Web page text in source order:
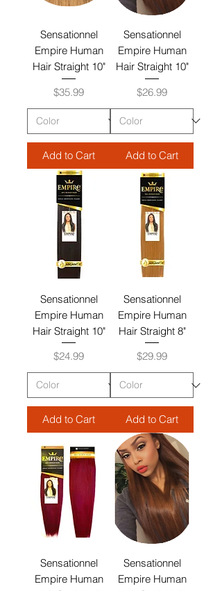
Sensationnel
Empire Human
Hair Straight 10"
Price
$35.99
Add to Cart
Sensationnel
Empire Human
Hair Straight 10"
Price
$26.99
Add to Cart
Sensationnel
Empire Human
Hair Straight 10"
Price
$24.99
Add to Cart
Sensationnel
Empire Human
Hair Straight 8"
Price
$29.99
Add to Cart
Sensationnel
Empire Human
Sensationnel
Empire Human